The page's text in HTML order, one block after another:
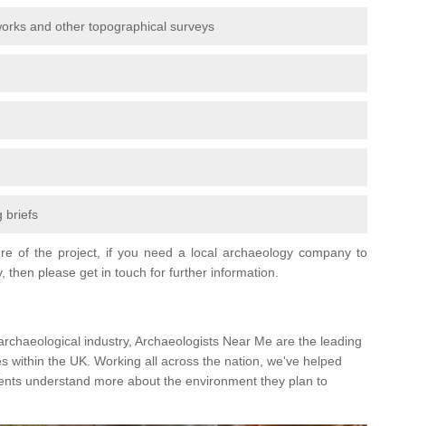
and other topographical surveys
briefs
of the project, if you need a local archaeology company to
then please get in touch for further information.
industry, Archaeologists Near Me are the leading
within the UK. Working all across the nation, we've helped
understand more about the environment they plan to